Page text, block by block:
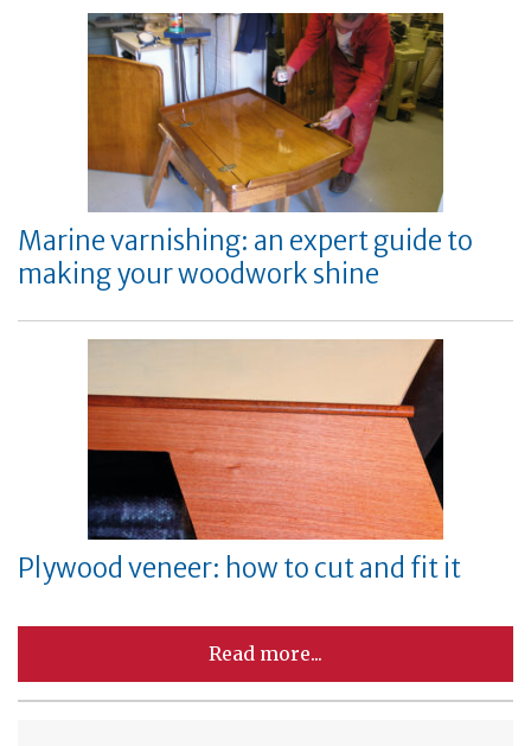
Marine varnishing: an expert guide to
making your woodwork shine
Plywood veneer: how to cut and fit it
Read more...